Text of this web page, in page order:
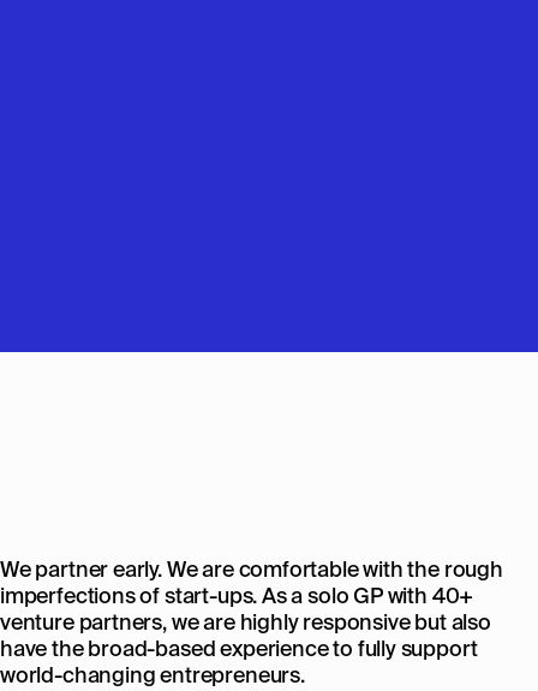
We partner early. We are comfortable with the rough
imperfections of start-ups. As a solo GP with 40+
venture partners, we are highly responsive but also
have the broad-based experience to fully support
world-changing entrepreneurs.